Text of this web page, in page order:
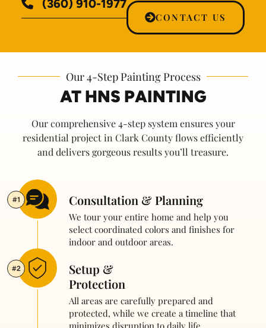
(360) 910-1977
CONTACT US
Our 4-Step Painting Process
AT HNS PAINTING
Our comprehensive 4-step system ensures your
residential project in Clark County flows efficiently
and delivers gorgeous results you’ll treasure.
#1 Consultation & Planning
We tour your entire home and help you
select coordinated colors and finishes for
indoor and outdoor areas.
#2
Setup &
Protection
All areas are carefully prepared and
protected, while we create a timeline that
minimizes disruption to daily life.